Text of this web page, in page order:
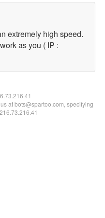
extremely high speed.
as you ( IP :
at bots@spartoo.com, specifying